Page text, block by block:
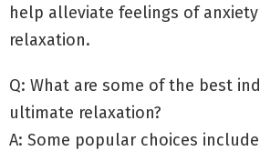
help alleviate feelings of
relaxation.
Q: What are some of the best
ultimate relaxation?
A: Some popular choices